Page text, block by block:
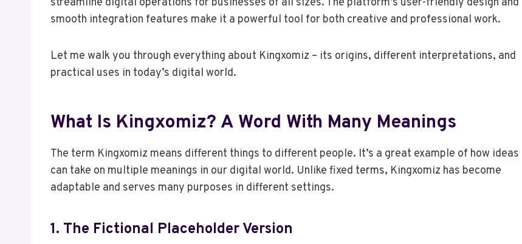
smooth integration features make it a powerful tool for both creative and professional work.
Let me walk you through everything about Kingxomiz – its origins, different interpretations, and
practical uses in today’s digital world.
What Is Kingxomiz? A Word With Many Meanings
The term Kingxomiz means different things to different people. It’s a great example of how ideas
can take on multiple meanings in our digital world. Unlike fixed terms, Kingxomiz has become
adaptable and serves many purposes in different settings.
1. The Fictional Placeholder Version